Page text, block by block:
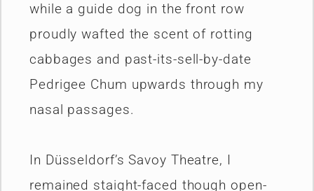
while a guide dog in the front row
proudly wafted the scent of rotting
cabbages and past-its-sell-by-date
Pedrigee Chum upwards through my
nasal passages.
In Düsseldorf’s Savoy Theatre, I
remained staight-faced though open-